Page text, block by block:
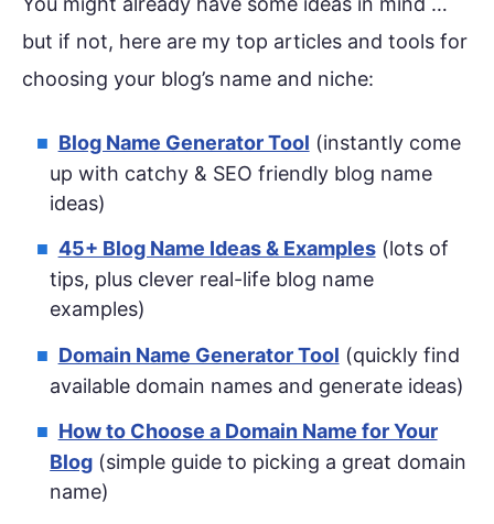
but if not, here are my top articles and tools for
choosing your blog’s name and niche:
Blog Name Generator Tool (instantly come
up with catchy & SEO friendly blog name
ideas)
45+ Blog Name Ideas & Examples(lots of
tips, plus clever real-life blog name
examples)
Domain Name Generator Tool (quickly find
available domain names and generate ideas)
How to Choose a Domain Name for Your
Blog (simple guide to picking a great domain
name)